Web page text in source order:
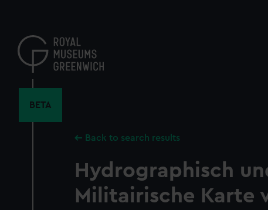
content
BETA
Back to search results
Hydrographisch
Militairische Karte